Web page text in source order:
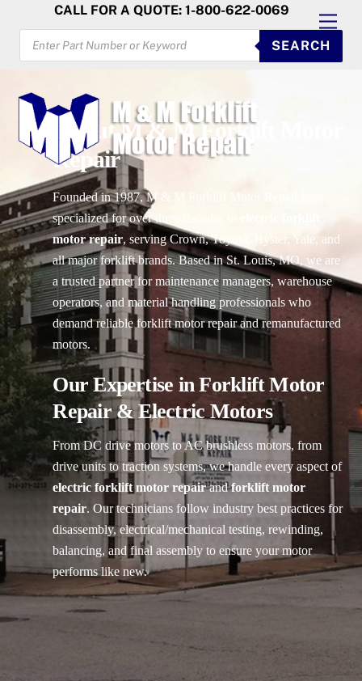
content
CALL FOR A QUOTE: 1-800-622-0069
PRODUCTS
SEARCH
SEARCH
About M & M Forklift Motor
Repair
Founded in 1987, M & M Forklift Motor Repair has
specialized for over three decades in
motor repair, serving Crown, Toyota, Hyster, Yale, and
all major forklift brands. Based in St. Louis, MO, we are
a trusted partner for maintenance managers, warehouse
operators, and material handling professionals who
demand reliable forklift motor repair and remanufactured
motors.
Our Expertise in Forklift Motor
Repair & Electric Motors
From DC drive motors to AC brushless motors, from
drive units to traction systems, we handle every aspect of
electric forklift motor repairandforklift motor
repair. Our technicians follow industry best practices for
disassembly, electrical/mechanical testing, rewinding,
balancing, and final assembly to ensure your motor
performs like new.